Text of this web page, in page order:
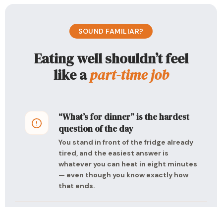
SOUND FAMILIAR?
Eating well shouldn’t feel
like apart-time job
“What’s for dinner” is the hardest
question of the day
You stand in front of the fridge already
tired, and the easiest answer is
whatever you can heat in eight minutes
— even though you know exactly how
that ends.